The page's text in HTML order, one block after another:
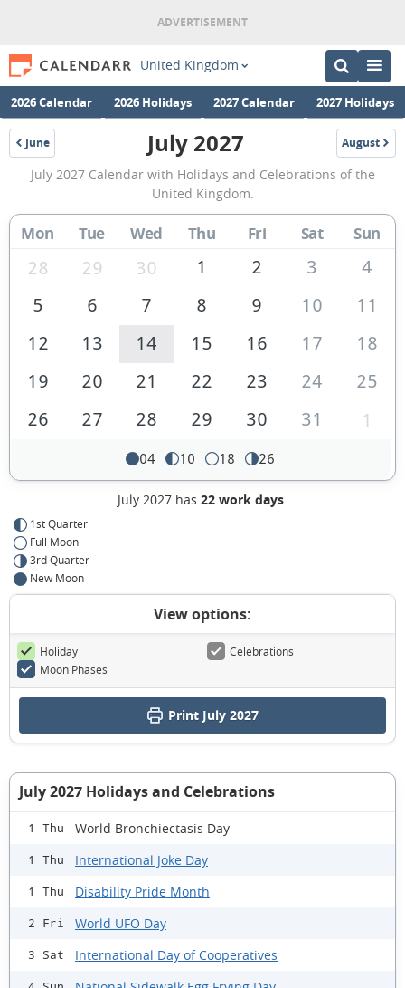
United Kingdom
2026 Calendar 2026 Holidays 2027 Calendar 2027 Holidays
June
2027
July
2027
Calendar
of
the
United
July 2027 August
2027
July 2027 Calendar with Holidays and Celebrations of the
United Kingdom.
Mon Tue Wed Thu Fri Sat Sun
28 29 30 1 2 3
4
5
6 7 8 9 10
11
12
13 14 15 16 17
18
19
20 21 22 23 24
25
26
27 28 29 30 31 1
04 10 18 26
July 2027 has 22 work days.
1st Quarter
Full Moon
3rd Quarter
New Moon
View options:
Holiday
Celebrations
Moon Phases
Print July 2027
July 2027 Holidays and Celebrations
1 Thu World Bronchiectasis Day
1 Thu International Joke Day
1 Thu Disability Pride Month
2 Fri World UFO Day
3 Sat International Day of Cooperatives